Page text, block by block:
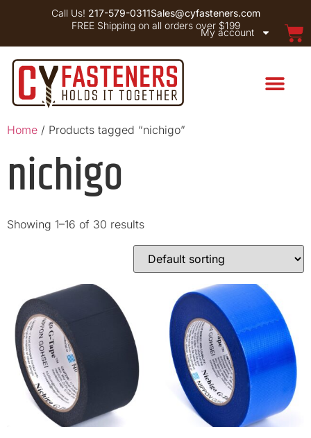
Call Us! 217-579-0311Sales@cyfasteners.com
FREE Shipping on all orders over $199
My account
Home / Products tagged “nichigo”
nichigo
Showing 1–16 of 30 results